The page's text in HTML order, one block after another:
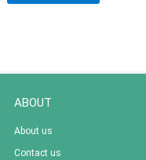
ABOUT
About us
Contact us